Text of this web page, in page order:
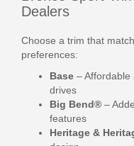
Dealers
Choose a trim that
preferences:
Base –
drives
Big Bend® –
features
Heritage &